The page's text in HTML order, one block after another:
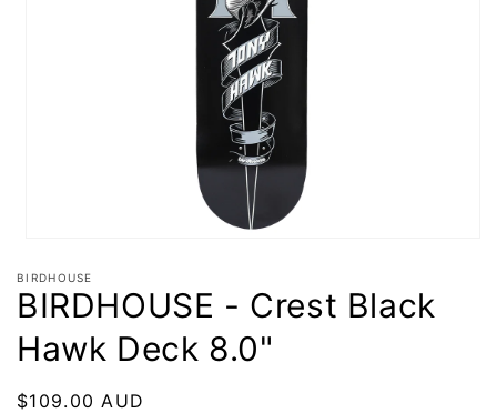
1
in
modal
BIRDHOUSE
BIRDHOUSE - Crest Black
Hawk Deck 8.0"
Regular
$109.00 AUD